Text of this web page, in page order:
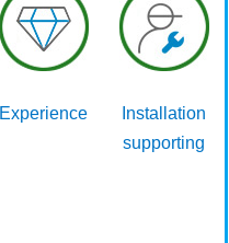
Experience
Installation
supporting